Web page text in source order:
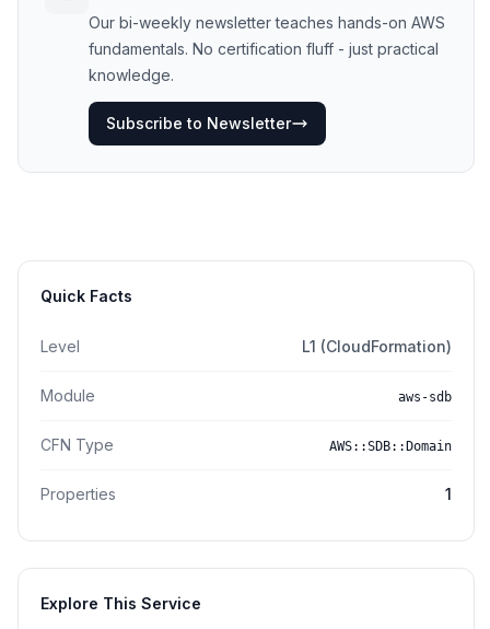
Our bi-weekly newsletter teaches hands-on AWS
fundamentals. No certification fluff - just practical
knowledge.
Subscribe to Newsletter
Quick Facts
Level L1 (CloudFormation)
Module aws-sdb
CFN Type AWS::SDB::Domain
Properties 1
Explore This Service